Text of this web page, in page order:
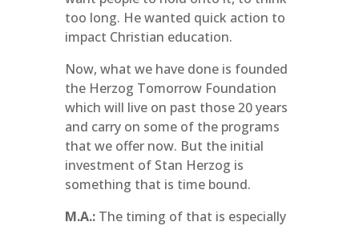
too long. He wanted quick action to
impact Christian education.
Now, what we have done is founded
the Herzog Tomorrow Foundation
which will live on past those 20 years
and carry on some of the programs
that we offer now. But the initial
investment of Stan Herzog is
something that is time bound.
M.A.:The timing of that is especially